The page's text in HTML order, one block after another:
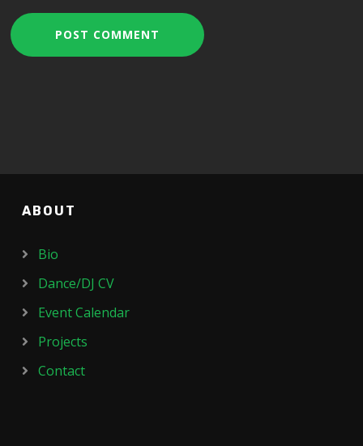
ABOUT
Bio
Dance/DJ CV
Event Calendar
Projects
Contact